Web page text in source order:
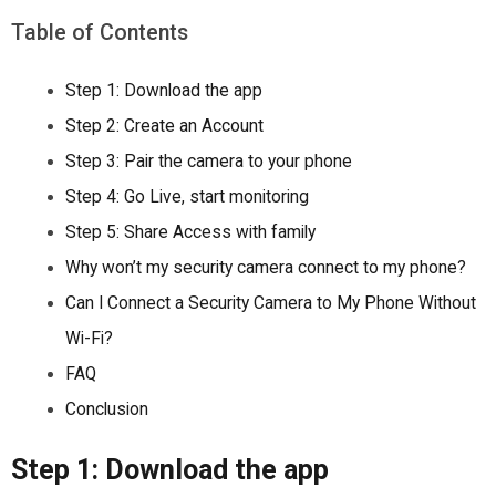
Table of Contents
Step 1: Download the app
Step 2: Create an Account
Step 3: Pair the camera to your phone
Step 4: Go Live, start monitoring
Step 5: Share Access with family
Why won’t my security camera connect to my phone?
Can I Connect a Security Camera to My Phone Without
Wi-Fi?
FAQ
Conclusion
Step 1: Download the app